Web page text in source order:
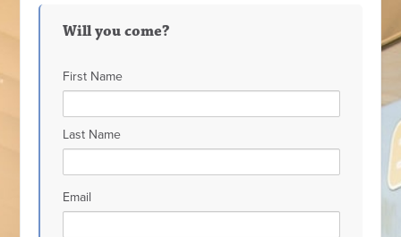
Will you come?
First Name
Last Name
Email